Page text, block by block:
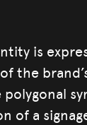
is
the
polygonal
of a